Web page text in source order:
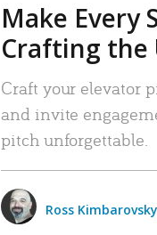
Make Every
Crafting the
Craft your elevator
and invite
pitch unforgettable.
Ross Kimbarovsky